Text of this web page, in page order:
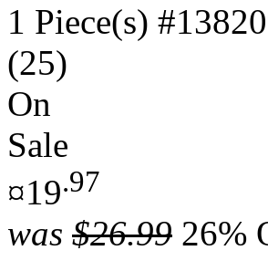
1 Piece(s)
(25)
On
Sale
¤19.97
was $26.99 26%